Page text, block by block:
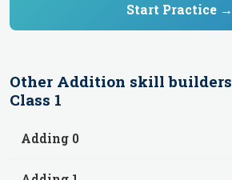
Start Practice →
Other Addition skill builders
Class 1
Adding 0